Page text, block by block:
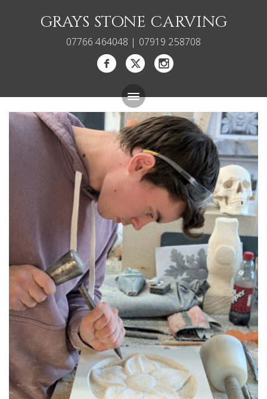
GRAYS STONE CARVING
07766 464048 | 07919 258708
Bespoke Memorials
Gallery
About
Blog
Carving Courses
Shop
Contact